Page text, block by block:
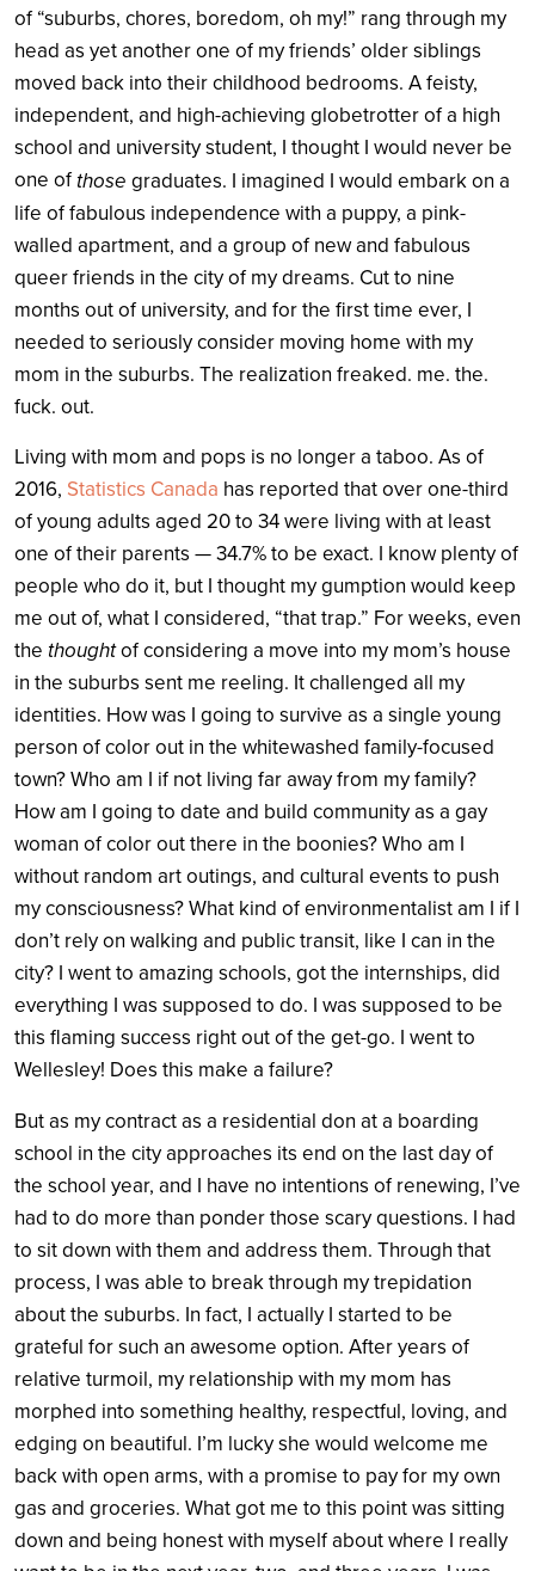
of “suburbs, chores, boredom, oh my!” rang through my
head as yet another one of my friends’ older siblings
moved back into their childhood bedrooms. A feisty,
independent, and high-achieving globetrotter of a high
school and university student, I thought I would never be
one ofthose graduates. I imagined I would embark on a
life of fabulous independence with a puppy, a pink-
walled apartment, and a group of new and fabulous
queer friends in the city of my dreams. Cut to nine
months out of university, and for the first time ever, I
needed to seriously consider moving home with my
mom in the suburbs. The realization freaked. me. the.
fuck. out.
Living with mom and pops is no longer a taboo. As of
2016, Statistics Canada has reported that over one-third
of young adults aged 20 to 34 were living with at least
one of their parents — 34.7% to be exact. I know plenty of
people who do it, but I thought my gumption would keep
me out of, what I considered, “that trap.” For weeks, even
the thoughtof considering a move into my mom’s house
in the suburbs sent me reeling. It challenged all my
identities. How was I going to survive as a single young
person of color out in the whitewashed family-focused
town? Who am I if not living far away from my family?
How am I going to date and build community as a gay
woman of color out there in the boonies? Who am I
without random art outings, and cultural events to push
my consciousness? What kind of environmentalist am I if I
don’t rely on walking and public transit, like I can in the
city? I went to amazing schools, got the internships, did
everything I was supposed to do. I was supposed to be
this flaming success right out of the get-go. I went to
Wellesley! Does this make a failure?
But as my contract as a residential don at a boarding
school in the city approaches its end on the last day of
the school year, and I have no intentions of renewing, I’ve
had to do more than ponder those scary questions. I had
to sit down with them and address them. Through that
process, I was able to break through my trepidation
about the suburbs. In fact, I actually I started to be
grateful for such an awesome option. After years of
relative turmoil, my relationship with my mom has
morphed into something healthy, respectful, loving, and
edging on beautiful. I’m lucky she would welcome me
back with open arms, with a promise to pay for my own
gas and groceries. What got me to this point was sitting
down and being honest with myself about where I really